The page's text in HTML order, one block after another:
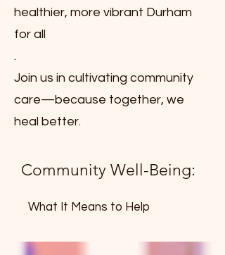
healthier, more vibrant Durham
for all
.
Join us in cultivating community
care—because together, we
heal better.
Community Well-Being:
What It Means to Help